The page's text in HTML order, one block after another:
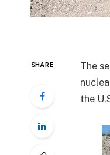
SHARE
The
the